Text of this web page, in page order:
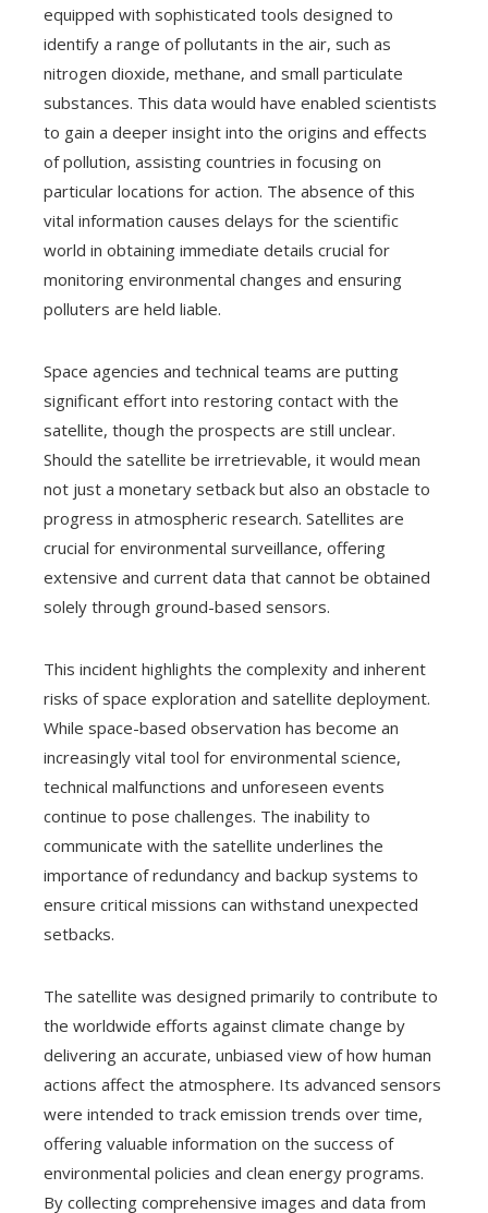
equipped with sophisticated tools designed to
identify a range of pollutants in the air, such as
nitrogen dioxide, methane, and small particulate
substances. This data would have enabled scientists
to gain a deeper insight into the origins and effects
of pollution, assisting countries in focusing on
particular locations for action. The absence of this
vital information causes delays for the scientific
world in obtaining immediate details crucial for
monitoring environmental changes and ensuring
polluters are held liable.
Space agencies and technical teams are putting
significant effort into restoring contact with the
satellite, though the prospects are still unclear.
Should the satellite be irretrievable, it would mean
not just a monetary setback but also an obstacle to
progress in atmospheric research. Satellites are
crucial for environmental surveillance, offering
extensive and current data that cannot be obtained
solely through ground-based sensors.
This incident highlights the complexity and inherent
risks of space exploration and satellite deployment.
While space-based observation has become an
increasingly vital tool for environmental science,
technical malfunctions and unforeseen events
continue to pose challenges. The inability to
communicate with the satellite underlines the
importance of redundancy and backup systems to
ensure critical missions can withstand unexpected
setbacks.
The satellite was designed primarily to contribute to
the worldwide efforts against climate change by
delivering an accurate, unbiased view of how human
actions affect the atmosphere. Its advanced sensors
were intended to track emission trends over time,
offering valuable information on the success of
environmental policies and clean energy programs.
By collecting comprehensive images and data from